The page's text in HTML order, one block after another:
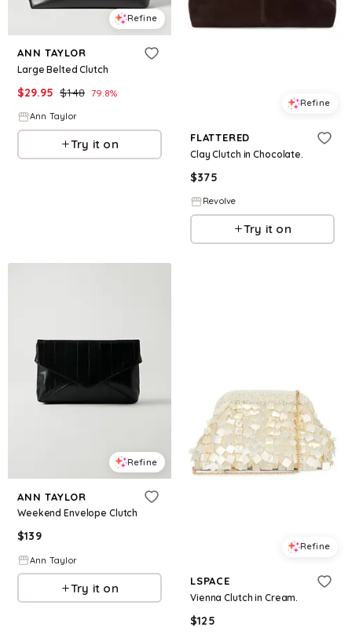
Refine
ANN TAYLOR
Large Belted Clutch
$29.95 $148 79.8%
Ann Taylor
Try it on
Refine
FLATTERED
Clay Clutch in Chocolate.
$375
Revolve
Try it on
Refine
ANN TAYLOR
Weekend Envelope Clutch
$139
Ann Taylor
Try it on
Refine
LSPACE
Vienna Clutch in Cream.
$125